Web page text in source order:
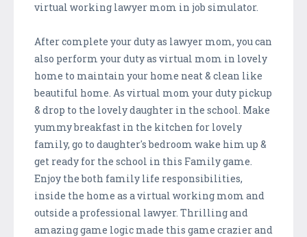
virtual working lawyer mom in job simulator.
After complete your duty as lawyer mom, you can
also perform your duty as virtual mom in lovely
home to maintain your home neat & clean like
beautiful home. As virtual mom your duty pickup
& drop to the lovely daughter in the school. Make
yummy breakfast in the kitchen for lovely
family, go to daughter's bedroom wake him up &
get ready for the school in this Family game.
Enjoy the both family life responsibilities,
inside the home as a virtual working mom and
outside a professional lawyer. Thrilling and
amazing game logic made this game crazier and